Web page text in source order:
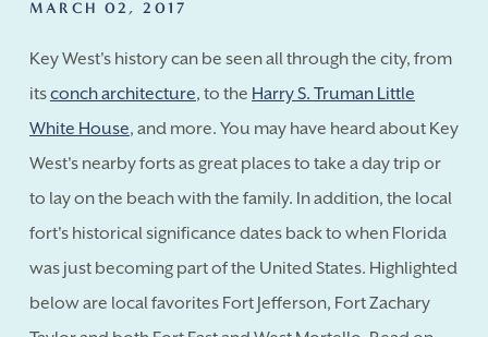
MARCH 02, 2017
Key West's history can be seen all through the city, from
itsconch architecture, to the Harry S. Truman Little
White House, and more. You may have heard about Key
West's nearby forts as great places to take a day trip or
to lay on the beach with the family. In addition, the local
fort's historical significance dates back to when Florida
was just becoming part of the United States. Highlighted
below are local favorites Fort Jefferson, Fort Zachary